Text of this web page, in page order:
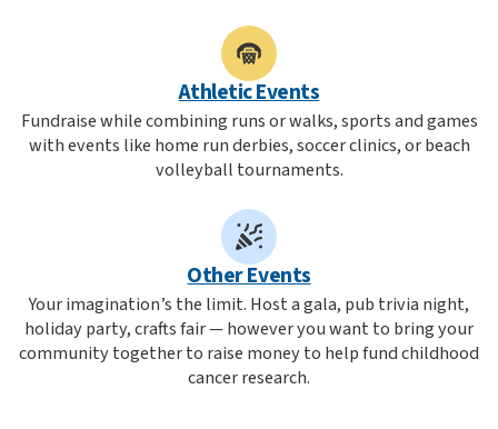
Athletic Events
Fundraise while combining runs or walks, sports and games
with events like home run derbies, soccer clinics, or beach
volleyball tournaments.
Other Events
Your imagination’s the limit. Host a gala, pub trivia night,
holiday party, crafts fair — however you want to bring your
community together to raise money to help fund childhood
cancer research.